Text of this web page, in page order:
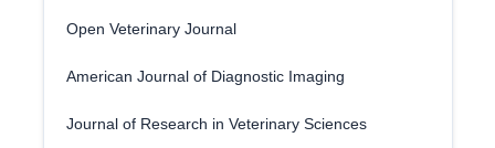
Open Veterinary Journal
American Journal of Diagnostic Imaging
Journal of Research in Veterinary Sciences